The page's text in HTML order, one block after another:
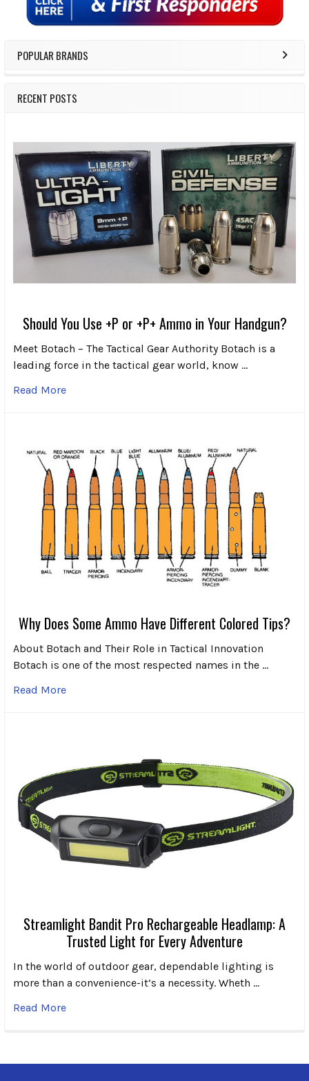
POPULAR BRANDS
RECENT POSTS
Should You Use +P or +P+ Ammo in Your Handgun?
Meet Botach – The Tactical Gear Authority Botach is a
leading force in the tactical gear world, know …
Read More
Why Does Some Ammo Have Different Colored Tips?
About Botach and Their Role in Tactical Innovation
Botach is one of the most respected names in the …
Read More
Streamlight Bandit Pro Rechargeable Headlamp: A
Trusted Light for Every Adventure
In the world of outdoor gear, dependable lighting is
more than a convenience-it’s a necessity. Wheth …
Read More